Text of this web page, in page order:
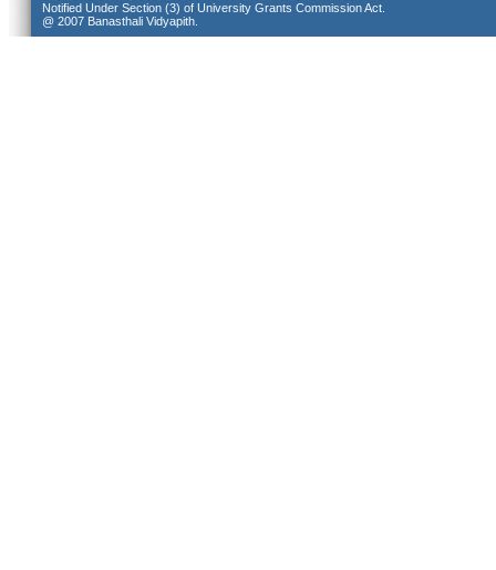
Notified Under Section (3) of University Grants Commission Act.
@ 2007 Banasthali Vidyapith.